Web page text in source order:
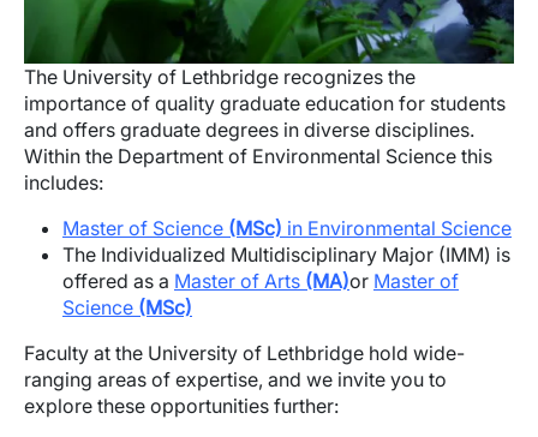
The University of Lethbridge recognizes the
importance of quality graduate education for students
and offers graduate degrees in diverse disciplines.
Within the Department of Environmental Science this
includes:
Master of Science (MSc) in Environmental Science
The Individualized Multidisciplinary Major (IMM) is
offered as a Master of Arts (MA)or Master of
Science (MSc)
Faculty at the University of Lethbridge hold wide-
ranging areas of expertise, and we invite you to
explore these opportunities further: